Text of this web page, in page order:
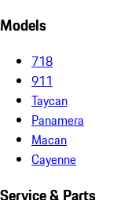
Models
718
911
Taycan
Panamera
Macan
Cayenne
Service & Parts